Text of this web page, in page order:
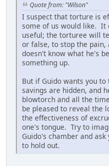
Quote from: "Wilson"
I suspect that torture is
some of us would like. It
useful; the torturee will
or false, to stop the
doesn't know what he's
something up.
But if Guido wants you
savings are hidden, and
blowtorch and all the
be pleased to reveal the
the effectiveness of
one's tongue. Try to
Guido's chamber and
to hold out.